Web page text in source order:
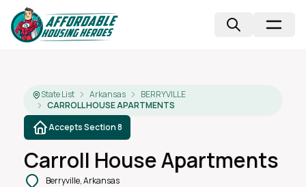
State List Arkansas
BERRYVILLE
CARROLL HOUSE APARTMENTS
Accepts Section 8
Carroll House Apartments
Berryville, Arkansas